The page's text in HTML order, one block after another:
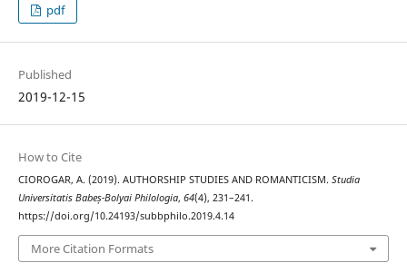
pdf
Published
2019-12-15
How to Cite
CIOROGAR, A. (2019). AUTHORSHIP STUDIES AND ROMANTICISM. Studia
Universitatis Babeș-Bolyai Philologia, 64(4), 231–241.
https://doi.org/10.24193/subbphilo.2019.4.14
More Citation Formats